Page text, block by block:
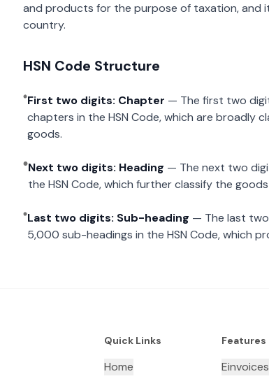
and products for the purpose of taxation, and
country.
HSN Code Structure
First two digits: Chapter — The first two
chapters in the HSN Code, which are broadly
goods.
Next two digits: Heading — The next two
the HSN Code, which further classify the
Last two digits: Sub-heading — The last
5,000 sub-headings in the HSN Code, which
Quick Links
Home
Features
Einvoices